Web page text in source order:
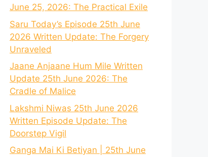
June 25, 2026: The Practical Exile
Saru Today’s Episode 25th June
2026 Written Update: The Forgery
Unraveled
Jaane Anjaane Hum Mile Written
Update 25th June 2026: The
Cradle of Malice
Lakshmi Niwas 25th June 2026
Written Episode Update: The
Doorstep Vigil
Ganga Mai Ki Betiyan | 25th June